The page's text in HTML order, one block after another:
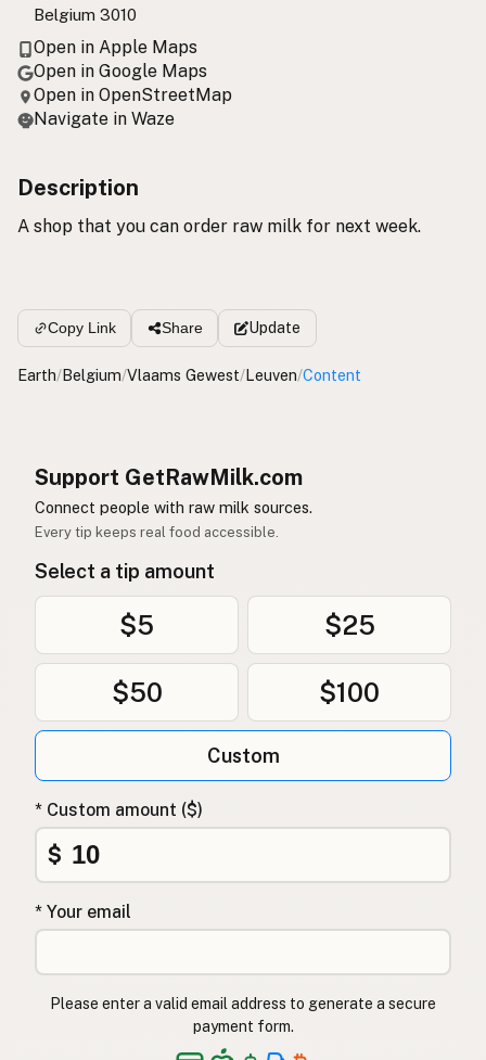
Belgium 3010
Open in Apple Maps
Open in Google Maps
Open in OpenStreetMap
Navigate in Waze
Description
A shop that you can order raw milk for next week.
Copy Link Share Update
Earth/Belgium/Vlaams Gewest/Leuven/Content
Support GetRawMilk.com
Connect people with raw milk sources.
Every tip keeps real food accessible.
Select a tip amount
$5 $25
$50 $100
Custom
* Custom amount ($)
$
* Your email
Please enter a valid email address to generate a secure
payment form.